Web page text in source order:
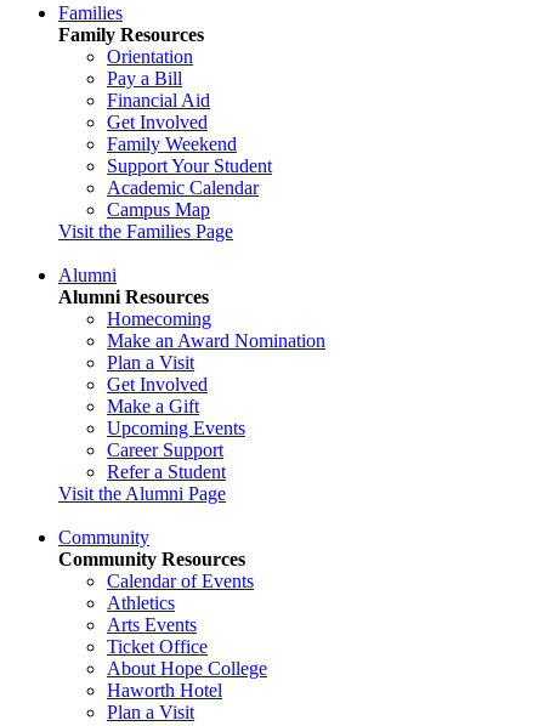
Families
Family Resources
Orientation
Pay a Bill
Financial Aid
Get Involved
Family Weekend
Support Your Student
Academic Calendar
Campus Map
Visit the Families Page
Alumni
Alumni Resources
Homecoming
Make an Award Nomination
Plan a Visit
Get Involved
Make a Gift
Upcoming Events
Career Support
Refer a Student
Visit the Alumni Page
Community
Community Resources
Calendar of Events
Athletics
Arts Events
Ticket Office
About Hope College
Haworth Hotel
Plan a Visit